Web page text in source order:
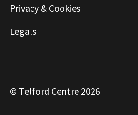
Privacy & Cookies
Legals
© Telford Centre 2026
Commercial & Leasing